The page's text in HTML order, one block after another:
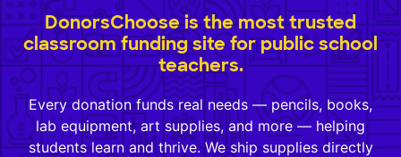
DonorsChoose is the most trusted
classroom funding site for public school
teachers.
Every donation funds real needs — pencils, books,
lab equipment, art supplies, and more — helping
students learn and thrive. We ship supplies directly